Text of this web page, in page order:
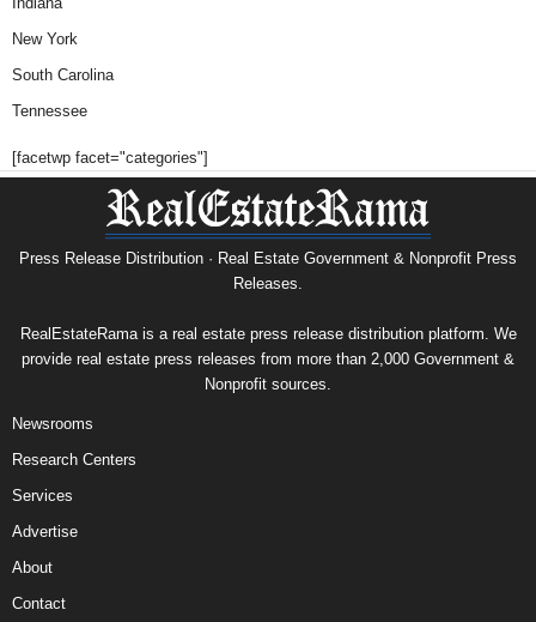
New York
South Carolina
Tennessee
[facetwp facet="categories"]
Press Release Distribution · Real Estate Government & Nonprofit Press
Releases.
RealEstateRama is a real estate press release distribution platform. We
provide real estate press releases from more than 2,000 Government &
Nonprofit sources.
Newsrooms
Research Centers
Services
Advertise
About
Contact